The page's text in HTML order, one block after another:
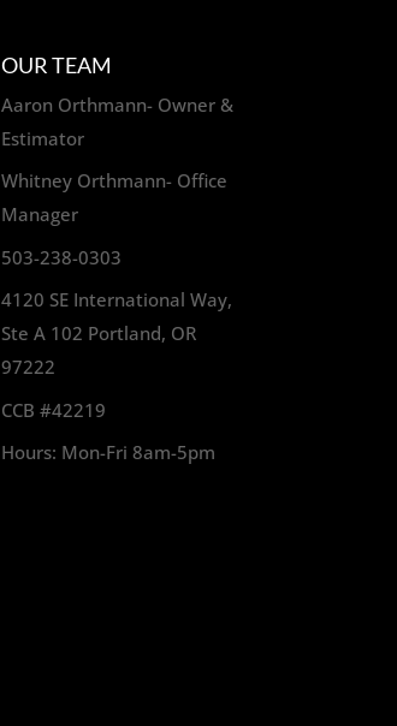
OUR TEAM
Aaron Orthmann- Owner &
Estimator
Whitney Orthmann- Office
Manager
503-238-0303
4120 SE International Way,
Ste A 102 Portland, OR
97222
CCB #42219
Hours: Mon-Fri 8am-5pm